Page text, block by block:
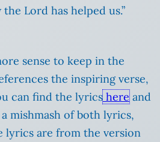
Lord has helped us.”
sense to keep in the
the inspiring verse,
can find the lyrics hereand
mishmash of both lyrics,
lyrics are from the version